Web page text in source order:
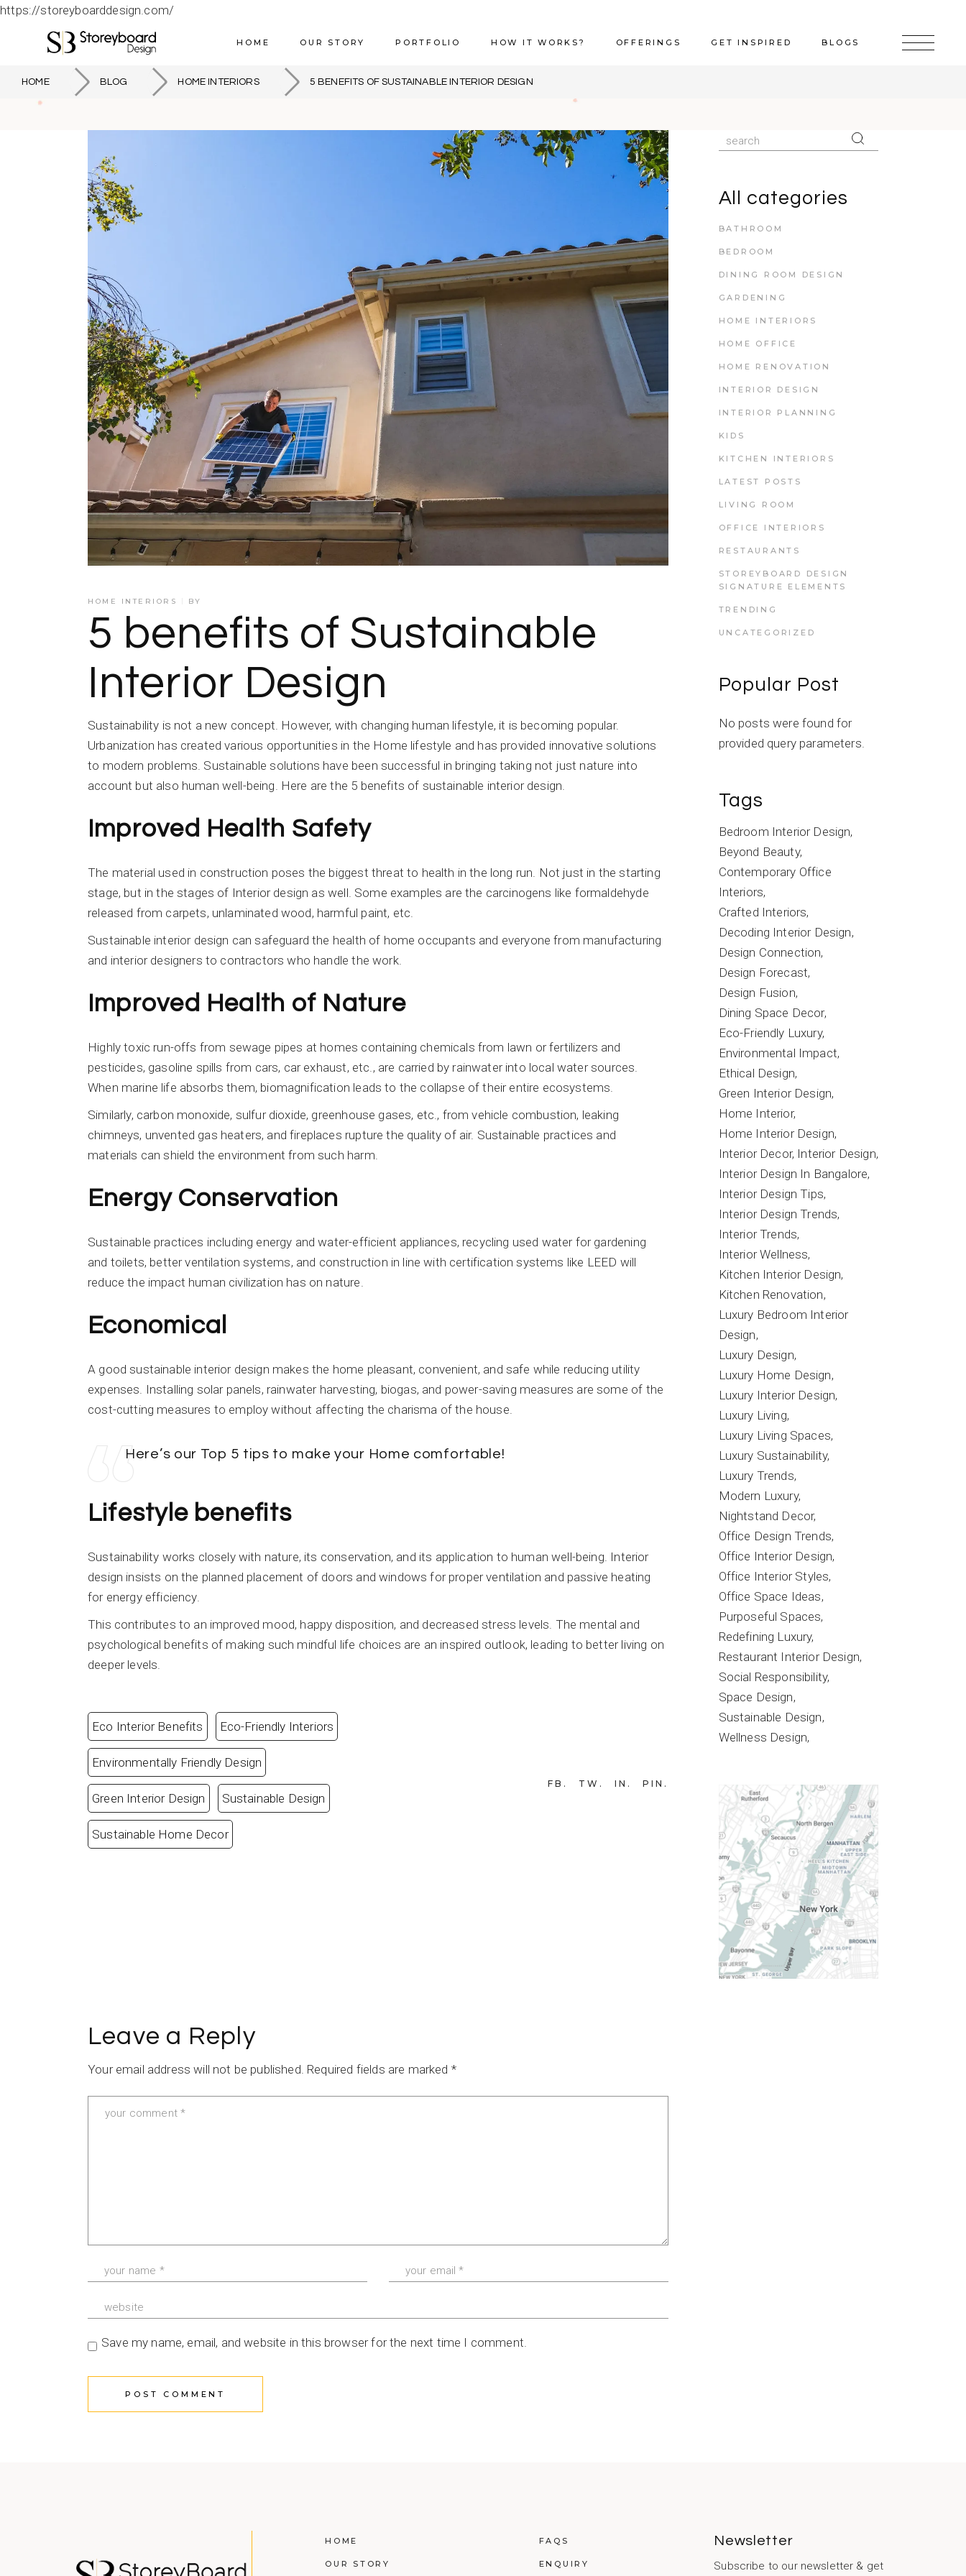
https://storeyboarddesign.com/
HOME OUR STORY PORTFOLIO HOW IT WORKS? OFFERINGS GET INSPIRED BLOGS
HOME BLOG HOME INTERIORS 5 BENEFITS OF SUSTAINABLE INTERIOR DESIGN
HOME INTERIORS BY
5 benefits of Sustainable
Interior Design
Sustainability is not a new concept. However, with changing human lifestyle, it is becoming popular.
Urbanization has created various opportunities in the Home lifestyle and has provided innovative solutions
to modern problems. Sustainable solutions have been successful in bringing taking not just nature into
account but also human well-being. Here are the 5 benefits of sustainable interior design.
Improved Health Safety
The material used in construction poses the biggest threat to health in the long run. Not just in the starting
stage, but in the stages of Interior design as well. Some examples are the carcinogens like formaldehyde
released from carpets, unlaminated wood, harmful paint, etc.
Sustainable interior design can safeguard the health of home occupants and everyone from manufacturing
and interior designers to contractors who handle the work.
Improved Health of Nature
Highly toxic run-offs from sewage pipes at homes containing chemicals from lawn or fertilizers and
pesticides, gasoline spills from cars, car exhaust, etc., are carried by rainwater into local water sources.
When marine life absorbs them, biomagnification leads to the collapse of their entire ecosystems.
Similarly, carbon monoxide, sulfur dioxide, greenhouse gases, etc., from vehicle combustion, leaking
chimneys, unvented gas heaters, and fireplaces rupture the quality of air. Sustainable practices and
materials can shield the environment from such harm.
Energy Conservation
Sustainable practices including energy and water-efficient appliances, recycling used water for gardening
and toilets, better ventilation systems, and construction in line with certification systems like LEED will
reduce the impact human civilization has on nature.
Economical
A good sustainable interior design makes the home pleasant, convenient, and safe while reducing utility
expenses. Installing solar panels, rainwater harvesting, biogas, and power-saving measures are some of the
cost-cutting measures to employ without affecting the charisma of the house.
Here’s our Top 5 tips to make your Home comfortable!
Lifestyle benefits
Sustainability works closely with nature, its conservation, and its application to human well-being. Interior
design insists on the planned placement of doors and windows for proper ventilation and passive heating
for energy efficiency.
This contributes to an improved mood, happy disposition, and decreased stress levels. The mental and
psychological benefits of making such mindful life choices are an inspired outlook, leading to better living on
deeper levels.
Eco Interior Benefits Eco-Friendly Interiors
Environmentally Friendly Design
Green Interior Design Sustainable Design
Sustainable Home Decor
FB TW IN PIN
Leave a Reply
Your email address will not be published. Required fields are marked *
Save my name, email, and website in this browser for the next time I comment.
POST COMMENT
All categories
BATHROOM
BEDROOM
DINING ROOM DESIGN
GARDENING
HOME INTERIORS
HOME OFFICE
HOME RENOVATION
INTERIOR DESIGN
INTERIOR PLANNING
KIDS
KITCHEN INTERIORS
LATEST POSTS
LIVING ROOM
OFFICE INTERIORS
RESTAURANTS
STOREYBOARD DESIGN
SIGNATURE ELEMENTS
TRENDING
UNCATEGORIZED
Popular Post
No posts were found for
provided query parameters.
Tags
Bedroom Interior Design
Beyond Beauty
Contemporary Office
Interiors
Crafted Interiors
Decoding Interior Design
Design Connection
Design Forecast
Design Fusion
Dining Space Decor
Eco-Friendly Luxury
Environmental Impact
Ethical Design
Green Interior Design
Home Interior
Home Interior Design
Interior Decor Interior Design
Interior Design In Bangalore
Interior Design Tips
Interior Design Trends
Interior Trends
Interior Wellness
Kitchen Interior Design
Kitchen Renovation
Luxury Bedroom Interior
Design
Luxury Design
Luxury Home Design
Luxury Interior Design
Luxury Living
Luxury Living Spaces
Luxury Sustainability
Luxury Trends
Modern Luxury
Nightstand Decor
Office Design Trends
Office Interior Design
Office Interior Styles
Office Space Ideas
Purposeful Spaces
Redefining Luxury
Restaurant Interior Design
Social Responsibility
Space Design
Sustainable Design
Wellness Design
HOME
OUR STORY
FAQS
ENQUIRY
Newsletter
Subscribe to our newsletter & get